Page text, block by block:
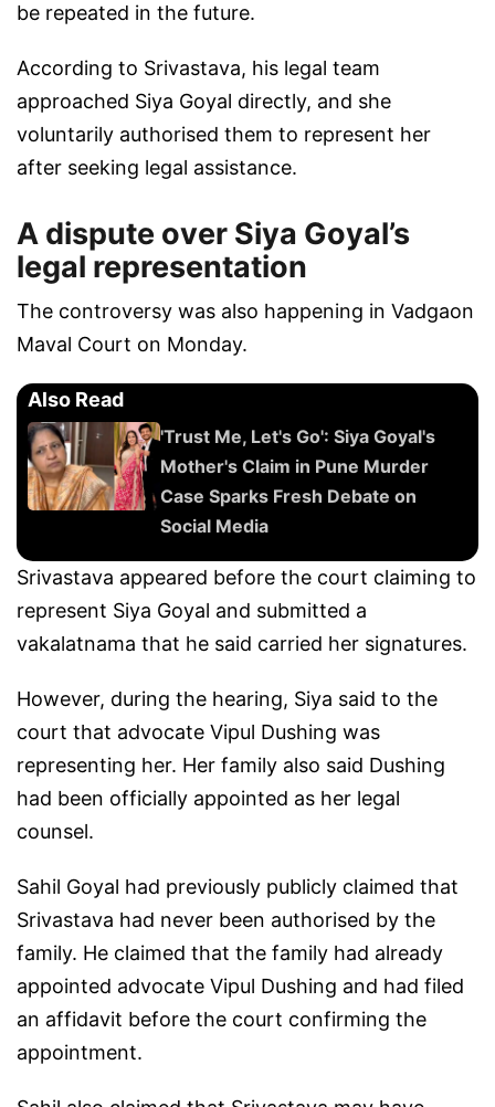
be repeated in the future.
According to Srivastava, his legal team
approached Siya Goyal directly, and she
voluntarily authorised them to represent her
after seeking legal assistance.
A dispute over Siya Goyal’s
legal representation
The controversy was also happening in Vadgaon
Maval Court on Monday.
Also Read
'Trust Me, Let's Go': Siya Goyal's
Mother's Claim in Pune Murder
Case Sparks Fresh Debate on
Social Media
Srivastava appeared before the court claiming to
represent Siya Goyal and submitted a
vakalatnama that he said carried her signatures.
However, during the hearing, Siya said to the
court that advocate Vipul Dushing was
representing her. Her family also said Dushing
had been officially appointed as her legal
counsel.
Sahil Goyal had previously publicly claimed that
Srivastava had never been authorised by the
family. He claimed that the family had already
appointed advocate Vipul Dushing and had filed
an affidavit before the court confirming the
appointment.